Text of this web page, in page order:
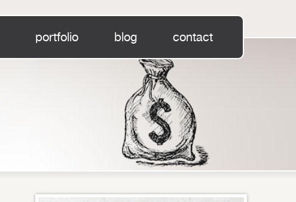
portfolio blog contact